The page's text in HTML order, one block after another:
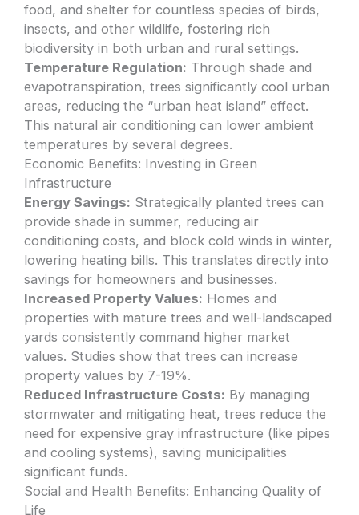
food, and shelter for countless species of birds,
insects, and other wildlife, fostering rich
biodiversity in both urban and rural settings.
Temperature Regulation: Through shade and
evapotranspiration, trees significantly cool urban
areas, reducing the “urban heat island” effect.
This natural air conditioning can lower ambient
temperatures by several degrees.
Economic Benefits: Investing in Green
Infrastructure
Energy Savings: Strategically planted trees can
provide shade in summer, reducing air
conditioning costs, and block cold winds in winter,
lowering heating bills. This translates directly into
savings for homeowners and businesses.
Increased Property Values: Homes and
properties with mature trees and well-landscaped
yards consistently command higher market
values. Studies show that trees can increase
property values by 7-19%.
Reduced Infrastructure Costs: By managing
stormwater and mitigating heat, trees reduce the
need for expensive gray infrastructure (like pipes
and cooling systems), saving municipalities
significant funds.
Social and Health Benefits: Enhancing Quality of
Life